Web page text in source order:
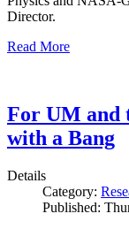
Director.
Read More
For UM and
with a Bang
Details
Category:
Published: